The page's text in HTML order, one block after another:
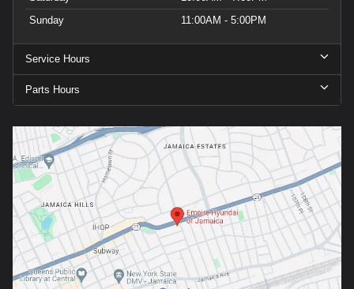
Sunday
11:00AM - 5:00PM
Service Hours
Parts Hours